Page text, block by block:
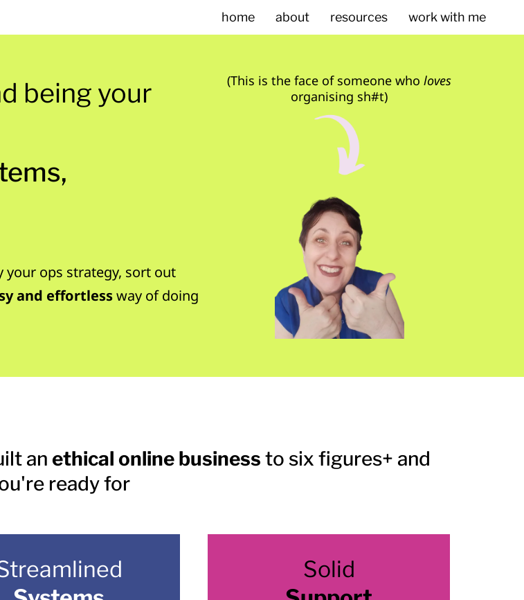
home about resources work with me
being your
your ops strategy, sort out
and effortlessway of doing
(This is the face of someone wholoves
organising sh#t)
an ethical online business to six figures+ and
ready for
Solid